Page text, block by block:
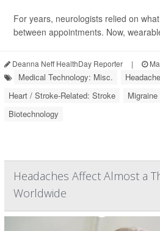
For years, neurologists relied on
between appointments. Now,
Deanna Neff HealthDay Reporter |
Medical Technology: Misc.
Heart / Stroke-Related: Stroke
Migraine
Biotechnology
Headaches Affect Almost a
Worldwide